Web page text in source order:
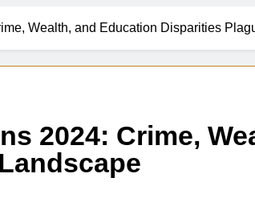
Wealth, and Education Disparities
2024: Crime,